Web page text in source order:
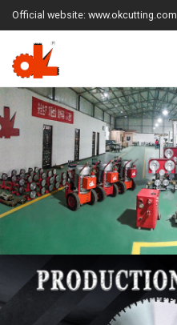
Official website: www.okcutting.com